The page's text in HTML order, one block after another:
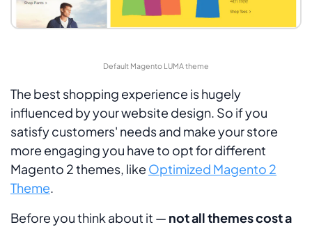
Default Magento LUMA theme
The best shopping experience is hugely
influenced by your website design. So if you
satisfy customers' needs and make your store
more engaging you have to opt for different
Magento 2 themes, like Optimized Magento 2
Theme.
Before you think about it — not all themes cost a